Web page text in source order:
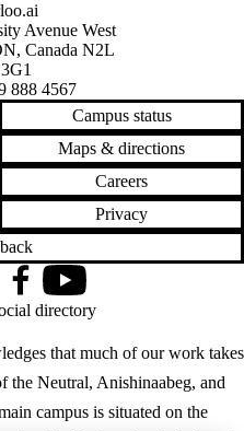
Avenue West
, Canada N2L
3G1
888 4567
Campus status
Maps & directions
Careers
Privacy
that much of our work takes
the Neutral, Anishinaabeg, and
campus is situated on the
FacebookYouTube
directory